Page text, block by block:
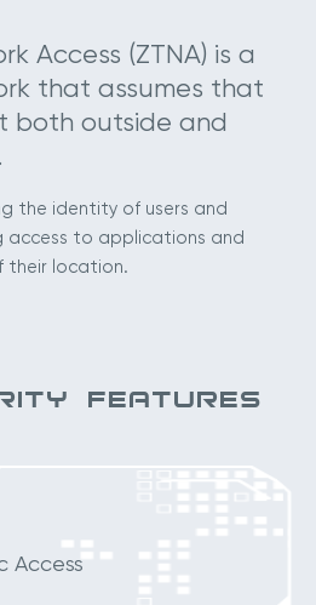
Access (ZTNA) is a
that assumes that
both outside and
the identity of users and
access to applications and
their location.
FEATURES
Access